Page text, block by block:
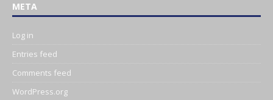
META
Log in
Entries feed
Comments feed
WordPress.org